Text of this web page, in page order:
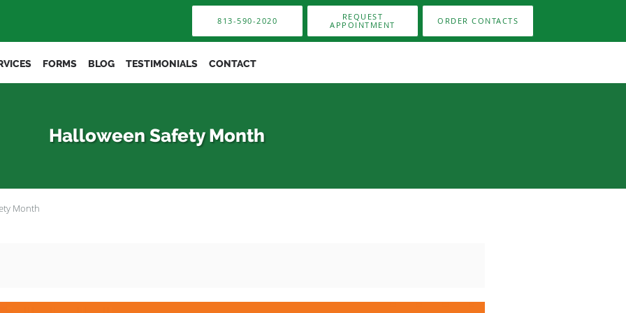
813-590-2020
REQUEST
APPOINTMENT
ORDER CONTACTS
FORMS BLOG TESTIMONIALS CONTACT
Halloween Safety Month
Month